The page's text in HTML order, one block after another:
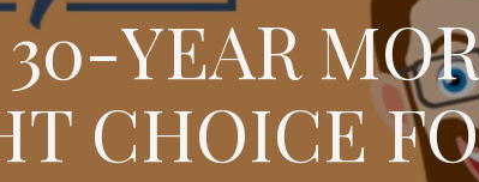
YEAR
CHOICE